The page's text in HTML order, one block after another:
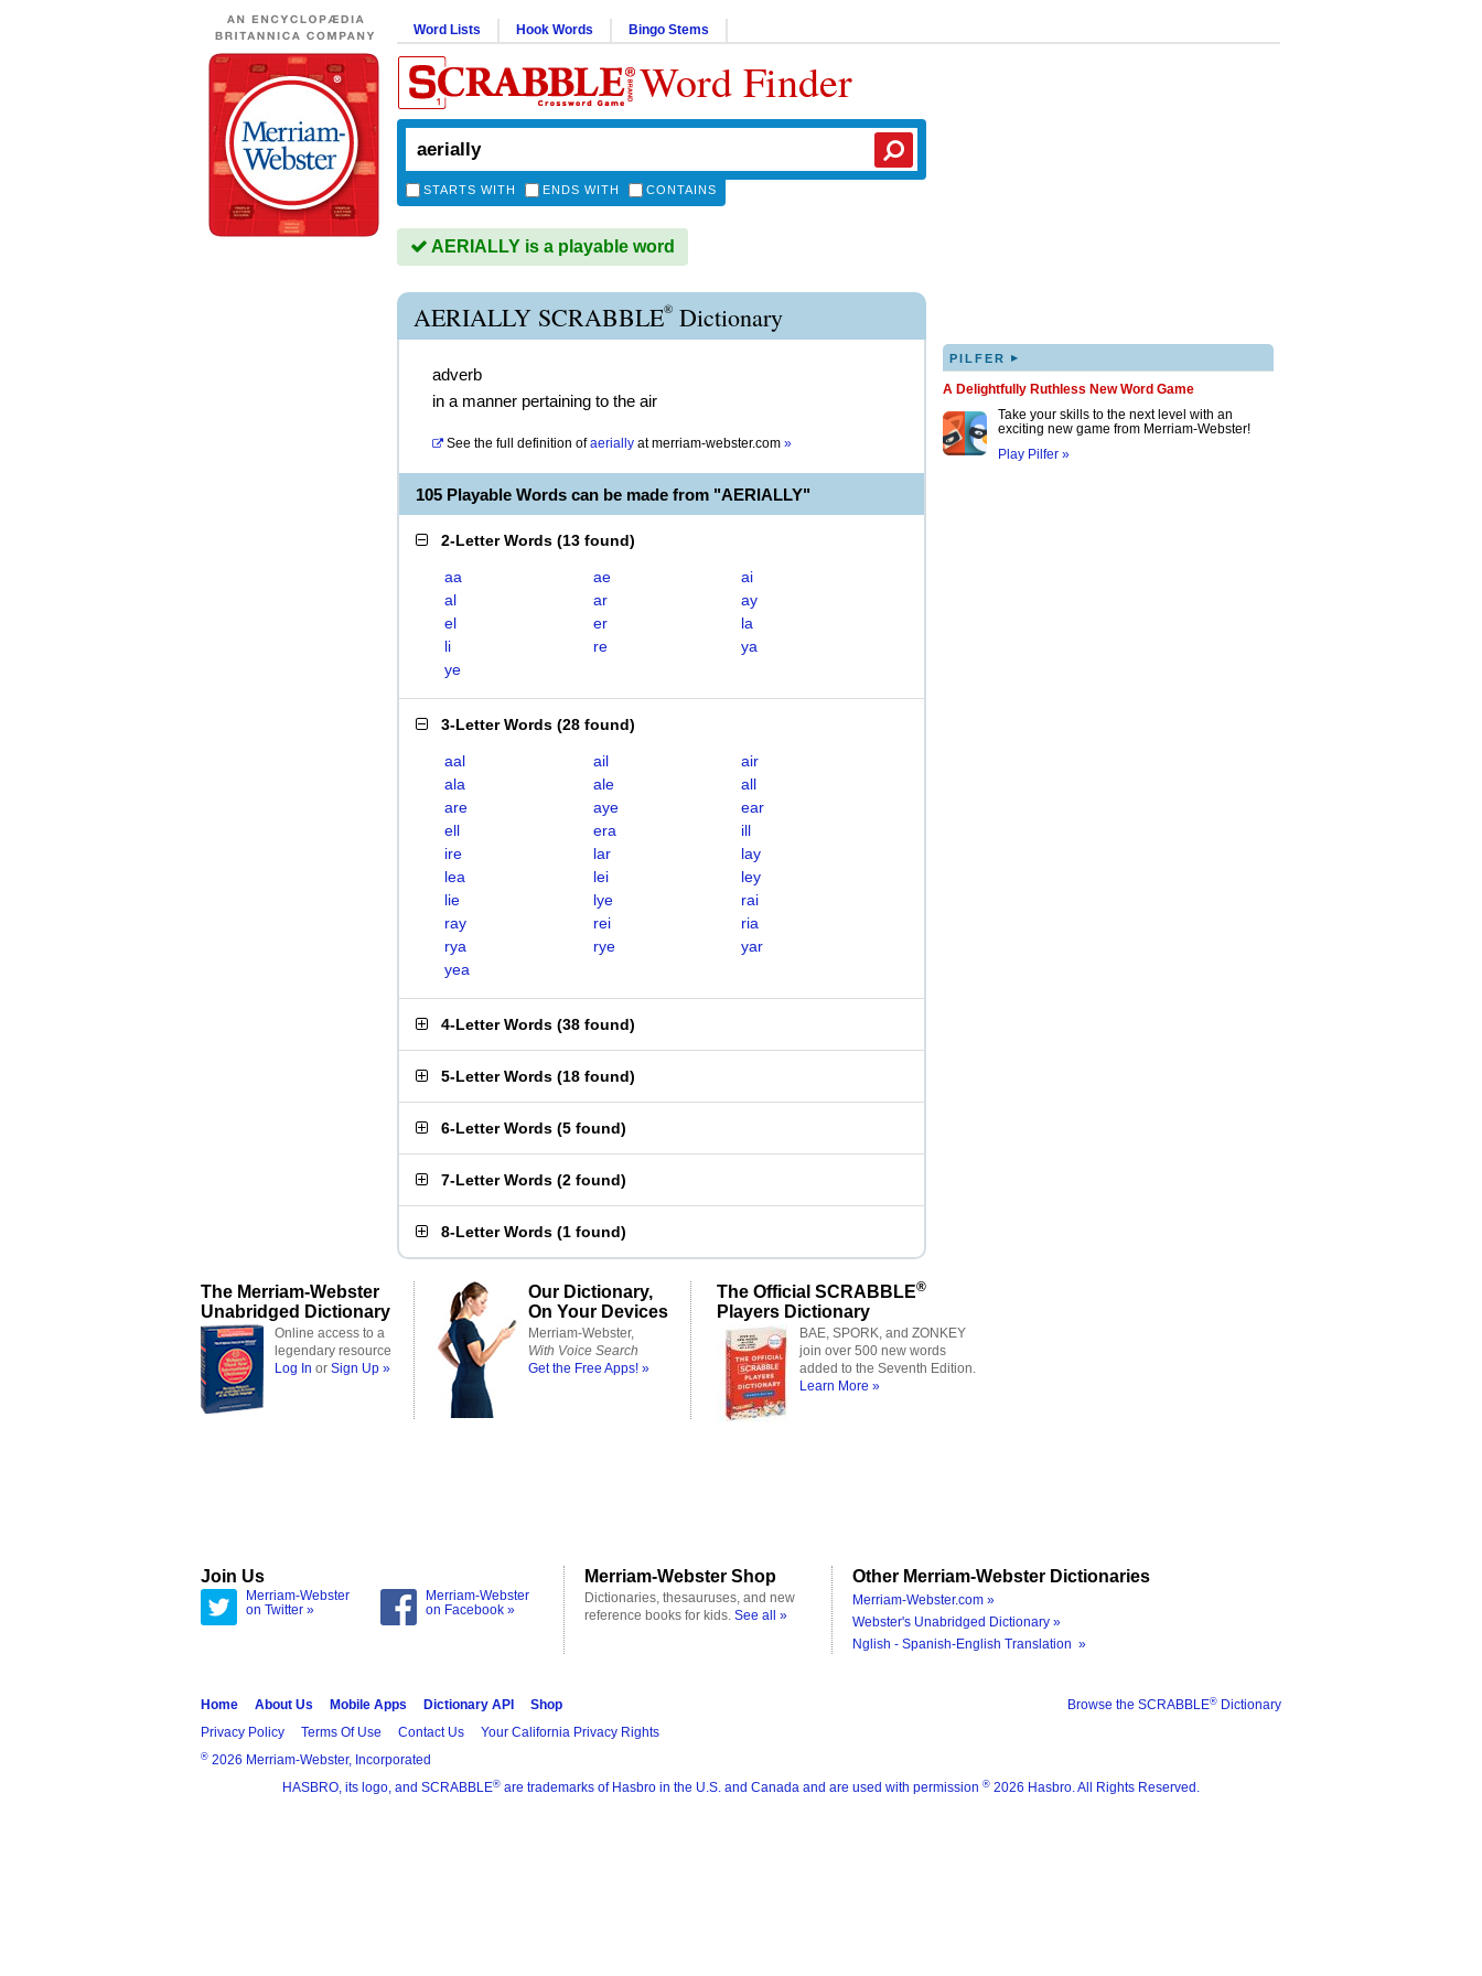
Word Lists Hook Words Bingo Stems
Word Finder
STARTS WITH ENDS WITH CONTAINS
AERIALLY is a playable word
AERIALLY SCRABBLE® Dictionary
adverb
in a manner pertaining to the air
See the full definition of aerially atmerriam-webster.com »
105 Playable Words can be made from "AERIALLY"
2-Letter Words (13 found)
aa ae
ai
al
ar
ay
el
er
la
li
re
ya
ye
3-Letter Words (28 found)
aal ail
air
ala
ale
all
are
aye
ear
ell
era
ill
ire
lar
lay
lea
lei
ley
lie
lye
rai
ray
rei
ria
rya
rye
yar
yea
4-Letter Words (38 found)
5-Letter Words (18 found)
6-Letter Words (5 found)
7-Letter Words (2 found)
8-Letter Words (1 found)
PILFER ▸
A Delightfully Ruthless New Word Game
Take your skills to the next level with an
exciting new game from Merriam-Webster!
Play Pilfer »
The Merriam-Webster
Unabridged Dictionary
Online access to a
legendary resource
Log In or Sign Up »
Our Dictionary,
On Your Devices
Merriam-Webster,
With Voice Search
Get the Free Apps! »
The Official SCRABBLE®
Players Dictionary
BAE, SPORK, and ZONKEY
join over 500 new words
added to the Seventh Edition.
Learn More »
Join Us
Merriam-Webster
on Twitter »
Merriam-Webster
on Facebook »
Merriam-Webster Shop
Dictionaries, thesauruses, and new
reference books for kids. See all »
Other Merriam-Webster Dictionaries
Merriam-Webster.com »
Webster's Unabridged Dictionary »
Nglish - Spanish-English Translation »
Browse the SCRABBLE® Dictionary
Home About Us Mobile Apps Dictionary API
Shop
Privacy Policy
Terms Of Use Contact Us Your California Privacy Rights
® 2026 Merriam-Webster, Incorporated
HASBRO, its logo, and SCRABBLE® are trademarks of Hasbro in the U.S. and Canada and are used with permission ® 2026 Hasbro. All Rights Reserved.